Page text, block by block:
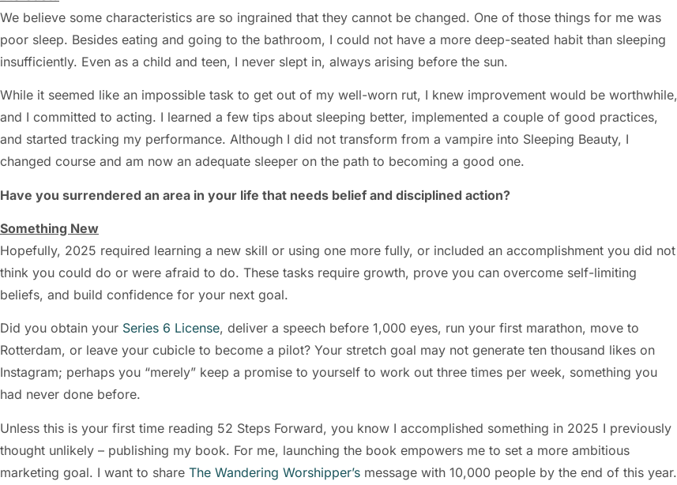
We believe some characteristics are so ingrained that they cannot be changed. One of those things for me was
poor sleep. Besides eating and going to the bathroom, I could not have a more deep-seated habit than sleeping
insufficiently. Even as a child and teen, I never slept in, always arising before the sun.
While it seemed like an impossible task to get out of my well-worn rut, I knew improvement would be worthwhile,
and I committed to acting. I learned a few tips about sleeping better, implemented a couple of good practices,
and started tracking my performance. Although I did not transform from a vampire into Sleeping Beauty, I
changed course and am now an adequate sleeper on the path to becoming a good one.
Have you surrendered an area in your life that needs belief and disciplined action?
Something New
Hopefully, 2025 required learning a new skill or using one more fully, or included an accomplishment you did not
think you could do or were afraid to do. These tasks require growth, prove you can overcome self-limiting
beliefs, and build confidence for your next goal.
Did you obtain your Series 6 License, deliver a speech before 1,000 eyes, run your first marathon, move to
Rotterdam, or leave your cubicle to become a pilot? Your stretch goal may not generate ten thousand likes on
Instagram; perhaps you “merely” keep a promise to yourself to work out three times per week, something you
had never done before.
Unless this is your first time reading 52 Steps Forward, you know I accomplished something in 2025 I previously
thought unlikely – publishing my book. For me, launching the book empowers me to set a more ambitious
marketing goal. I want to share The Wandering Worshipper’s message with 10,000 people by the end of this year.